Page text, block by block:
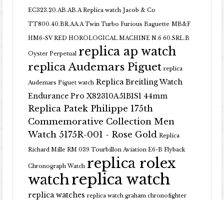
EC323.20.AB.AB.A Replica watch Jacob & Co
TT800.40.BR.AA.A Twin Turbo Furious Baguette MB&F
HM6-SV RED HOROLOGICAL MACHINE N.6 60.SRL.B
Oyster Perpetual replica ap watch
replica Audemars Piguet replica
Audemars Piguet watch Replica Breitling Watch
Endurance Pro X82310A51B1S1 44mm
Replica Patek Philippe 175th
Commemorative Collection Men
Watch 5175R-001 - Rose Gold Replica
Richard Mille RM 039 Tourbillon Aviation E6-B Flyback
Chronograph Watch replica rolex
watchreplica watch
replica watches replica watch graham chronofighter